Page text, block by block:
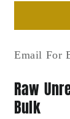
Email For
Raw
Bulk